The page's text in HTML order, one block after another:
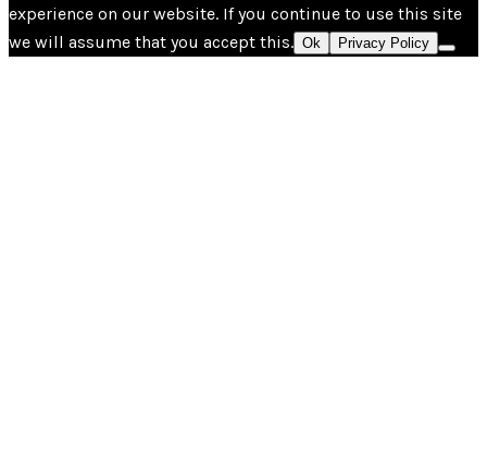
experience on our website. If you continue to use this site
we will assume that you accept this. Ok Privacy Policy